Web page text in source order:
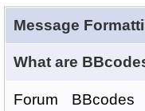
Message
What are
Forum